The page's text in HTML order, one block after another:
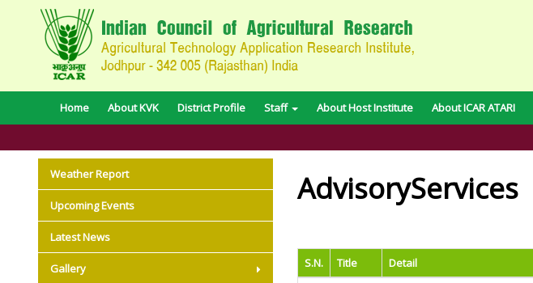
Home About KVK District Profile Staff About Host Institute About ICAR ATARI
Weather Report
Upcoming Events
Latest News
Gallery
AdvisoryServices
S.N. Title Detail